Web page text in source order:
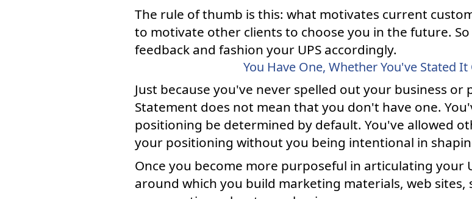
The rule of thumb is this: what motivates current
to motivate other clients to choose you in the future.
feedback and fashion your UPS accordingly.
You Have One, Whether You've Stated
Just because you've never spelled out your business or
Statement does not mean that you don't have one.
positioning be determined by default. You've allowed
your positioning without you being intentional in
Once you become more purposeful in articulating your
around which you build marketing materials, web sites,